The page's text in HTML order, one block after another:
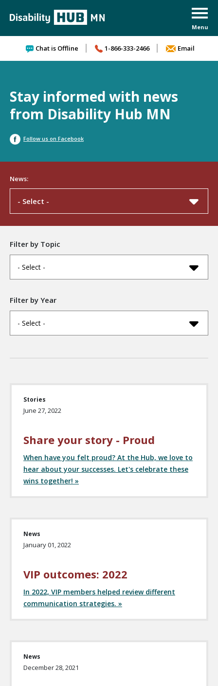
Chat is Offline 1-866-333-2466 Email
Stay informed with news
from Disability Hub MN
Follow us on Facebook
News:
- Select -
Filter by Topic
- Select -
Filter by Year
- Select -
Stories
June 27, 2022
Share your story - Proud
When have you felt proud? At the Hub, we love to
hear about your successes. Let's celebrate these
wins together! »
News
January 01, 2022
VIP outcomes: 2022
In 2022, VIP members helped review different
communication strategies. »
News
December 28, 2021